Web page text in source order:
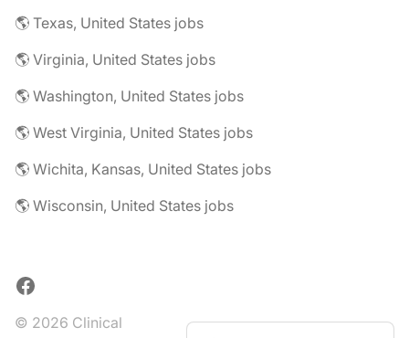
🌎 Texas, United States jobs
🌎 Virginia, United States jobs
🌎 Washington, United States jobs
🌎 West Virginia, United States jobs
🌎 Wichita, Kansas, United States jobs
🌎 Wisconsin, United States jobs
Facebook
© 2026 Clinical